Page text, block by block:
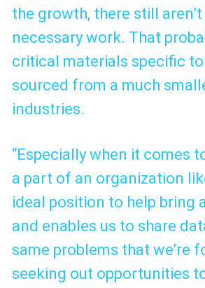
the growth, there still
necessary work. That
critical materials specific to
sourced from a much
industries.
“Especially when it comes
a part of an organization
ideal position to help bring
and enables us to share
same problems that we’re
seeking out opportunities